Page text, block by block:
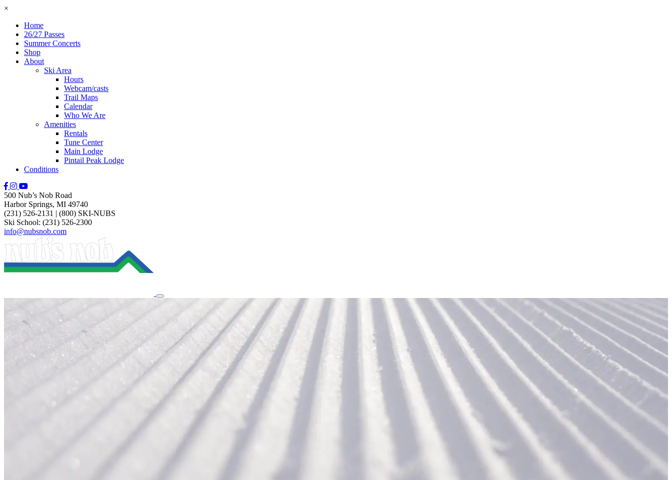
×
Home
26/27 Passes
Summer Concerts
Shop
About
Ski Area
Hours
Webcam/casts
Trail Maps
Calendar
Who We Are
Amenities
Rentals
Tune Center
Main Lodge
Pintail Peak Lodge
Conditions
500 Nub’s Nob Road
Harbor Springs, MI 49740
(231) 526-2131 | (800) SKI-NUBS
Ski School: (231) 526-2300
info@nubsnob.com